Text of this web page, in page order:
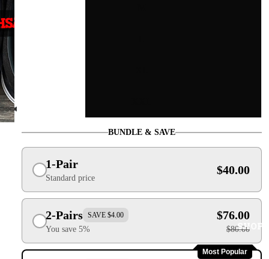
SHOP
BUNDLE & SAVE
1-Pair
Standard price
$40.00
2-Pairs SAVE $4.00
You save 5%
$76.00
$80.00
Most Popular